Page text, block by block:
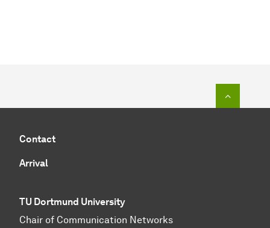
Contact
Arrival
TU Dortmund University
Chair of Communication Networks